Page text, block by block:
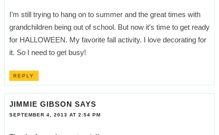
I’m still trying to hang on to summer and the great times with
grandchildren being out of school. But now it’s time to get ready
for HALLOWEEN. My favorite fall activity. I love decorating for
it. So I need to get busy!
REPLY
JIMMIE GIBSON SAYS
SEPTEMBER 4, 2013 AT 2:54 PM